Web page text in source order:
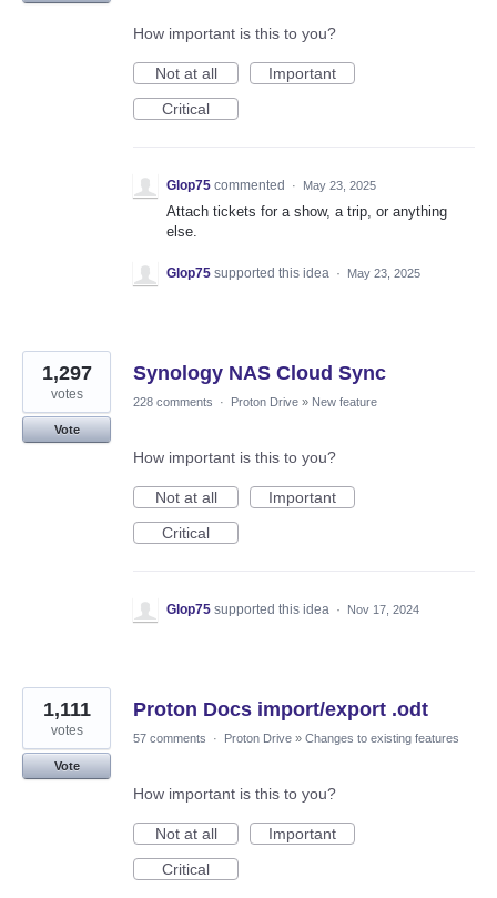
How important is this to you?
Not at all
Important
Critical
Glop75 commented · May 23, 2025
Attach tickets for a show, a trip, or anything
else.
Glop75 supported this idea · May 23, 2025
Synology NAS Cloud Sync
1,297
votes
Vote
228 comments · Proton Drive » New feature
How important is this to you?
Not at all
Important
Critical
Glop75 supported this idea · Nov 17, 2024
Proton Docs import/export .odt
1,111
votes
Vote
57 comments · Proton Drive » Changes to existing features
How important is this to you?
Not at all
Important
Critical